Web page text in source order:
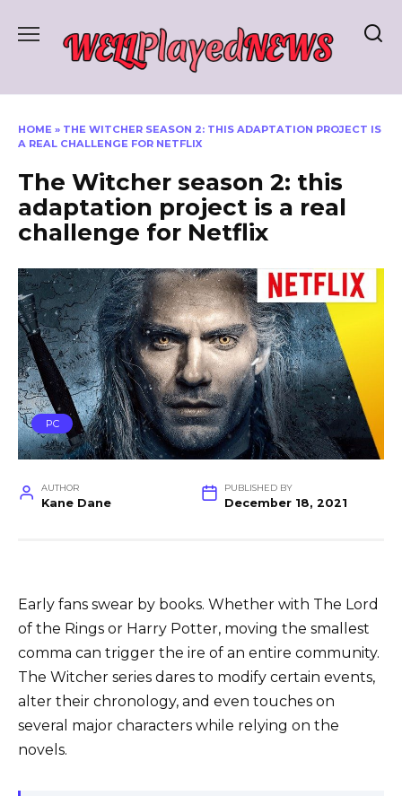
HOME » THE WITCHER SEASON 2: THIS ADAPTATION PROJECT IS
A REAL CHALLENGE FOR NETFLIX
The Witcher season 2: this
adaptation project is a real
challenge for Netflix
PC
AUTHOR
Kane Dane
PUBLISHED BY
December 18, 2021
Early fans swear by books. Whether with The Lord
of the Rings or Harry Potter, moving the smallest
comma can trigger the ire of an entire community.
The Witcher series dares to modify certain events,
alter their chronology, and even touches on
several major characters while relying on the
novels.